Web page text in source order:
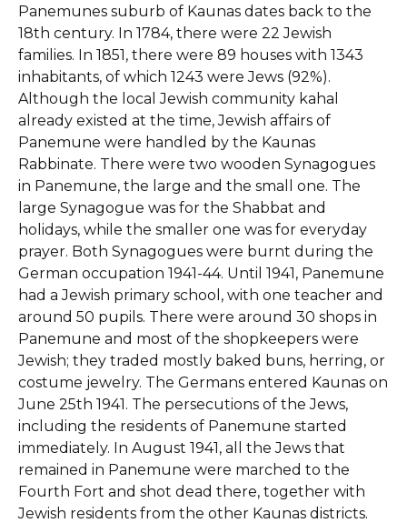
Panemunes suburb of Kaunas dates back to the
18th century. In 1784, there were 22 Jewish
families. In 1851, there were 89 houses with 1343
inhabitants, of which 1243 were Jews (92%).
Although the local Jewish community kahal
already existed at the time, Jewish affairs of
Panemune were handled by the Kaunas
Rabbinate. There were two wooden Synagogues
in Panemune, the large and the small one. The
large Synagogue was for the Shabbat and
holidays, while the smaller one was for everyday
prayer. Both Synagogues were burnt during the
German occupation 1941-44. Until 1941, Panemune
had a Jewish primary school, with one teacher and
around 50 pupils. There were around 30 shops in
Panemune and most of the shopkeepers were
Jewish; they traded mostly baked buns, herring, or
costume jewelry. The Germans entered Kaunas on
June 25th 1941. The persecutions of the Jews,
including the residents of Panemune started
immediately. In August 1941, all the Jews that
remained in Panemune were marched to the
Fourth Fort and shot dead there, together with
Jewish residents from the other Kaunas districts.